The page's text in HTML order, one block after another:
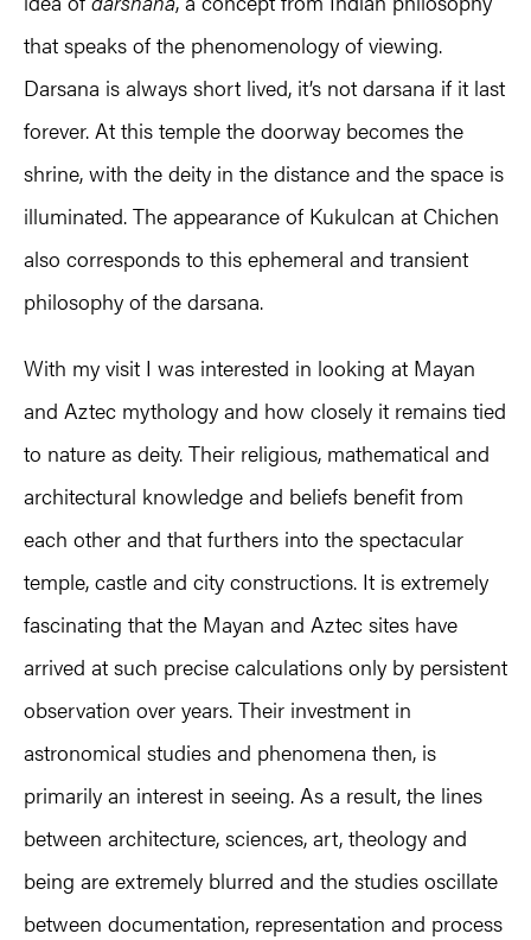
that speaks of the phenomenology of viewing.
Darsana is always short lived, it’s not darsana if it last
forever. At this temple the doorway becomes the
shrine, with the deity in the distance and the space is
illuminated. The appearance of Kukulcan at Chichen
also corresponds to this ephemeral and transient
philosophy of the darsana.
With my visit I was interested in looking at Mayan
and Aztec mythology and how closely it remains tied
to nature as deity. Their religious, mathematical and
architectural knowledge and beliefs benefit from
each other and that furthers into the spectacular
temple, castle and city constructions. It is extremely
fascinating that the Mayan and Aztec sites have
arrived at such precise calculations only by persistent
observation over years. Their investment in
astronomical studies and phenomena then, is
primarily an interest in seeing. As a result, the lines
between architecture, sciences, art, theology and
being are extremely blurred and the studies oscillate
between documentation, representation and process